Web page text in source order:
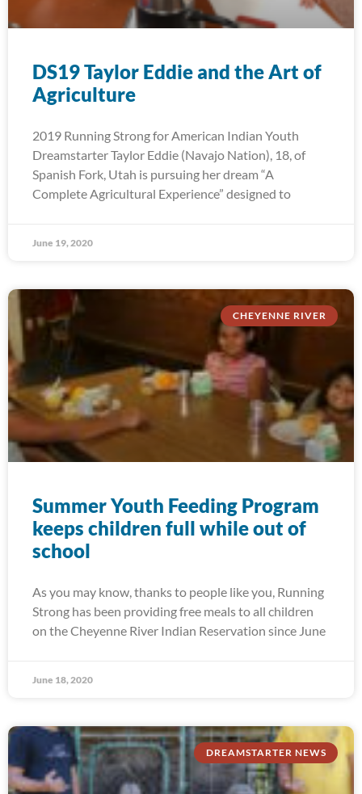
DS19 Taylor Eddie and the Art of
Agriculture
2019 Running Strong for American Indian Youth
Dreamstarter Taylor Eddie (Navajo Nation), 18, of
Spanish Fork, Utah is pursuing her dream “A
Complete Agricultural Experience” designed to
June 19, 2020
CHEYENNE RIVER
Summer Youth Feeding Program
keeps children full while out of
school
As you may know, thanks to people like you, Running
Strong has been providing free meals to all children
on the Cheyenne River Indian Reservation since June
June 18, 2020
DREAMSTARTER NEWS